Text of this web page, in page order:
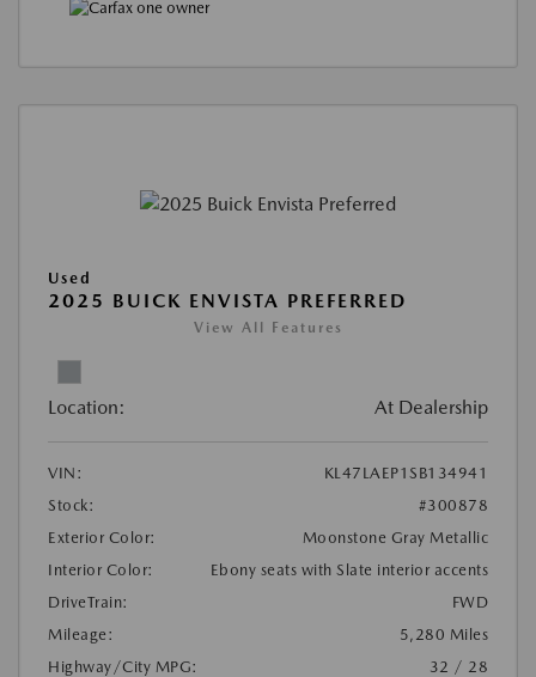
Used
2025 BUICK ENVISTA PREFERRED
View All Features
Location: At Dealership
VIN:
KL47LAEP1SB134941
Stock:
#300878
Exterior Color:
Moonstone Gray Metallic
Interior Color:
Ebony seats with Slate interior accents
DriveTrain:
FWD
Mileage:
5,280 Miles
Highway/City MPG:
32 / 28